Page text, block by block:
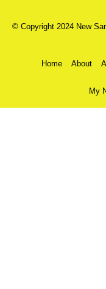
© Copyright 2024 New
Home About
My